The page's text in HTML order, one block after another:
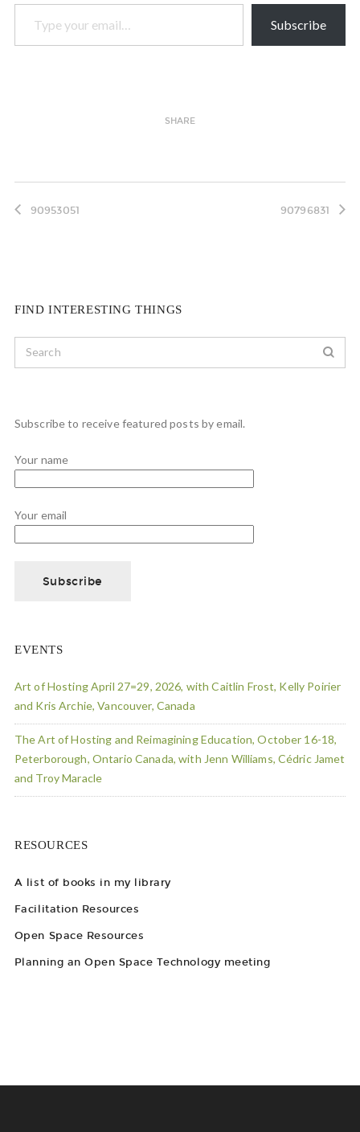
Type your email…
Subscribe
SHARE
90953051 90796831
FIND INTERESTING THINGS
Subscribe to receive featured posts by email.
Your name
Your email
EVENTS
Art of Hosting April 27=29, 2026, with Caitlin Frost, Kelly Poirier
and Kris Archie, Vancouver, Canada
The Art of Hosting and Reimagining Education, October 16-18,
Peterborough, Ontario Canada, with Jenn Williams, Cédric Jamet
and Troy Maracle
RESOURCES
A list of books in my library
Facilitation Resources
Open Space Resources
Planning an Open Space Technology meeting